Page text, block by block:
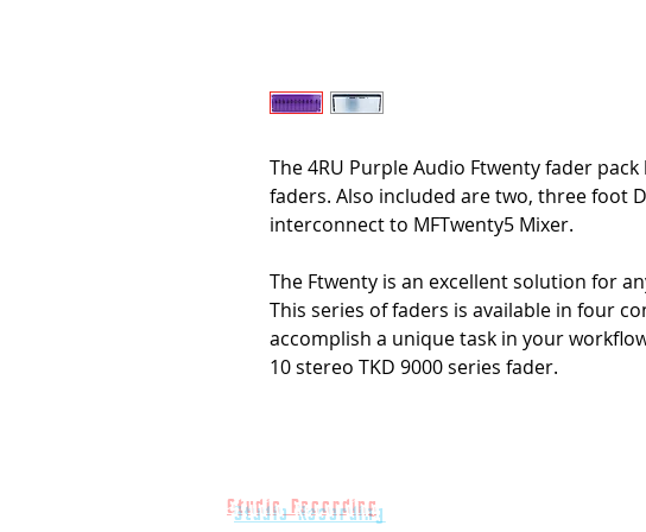
The 4RU Purple Audio Ftwenty fader
faders. Also included are two, three foot
interconnect to MFTwenty5 Mixer.
The Ftwenty is an excellent solution for
This series of faders is available in four
accomplish a unique task in your
10 stereo TKD 9000 series fader.
Studio Recording